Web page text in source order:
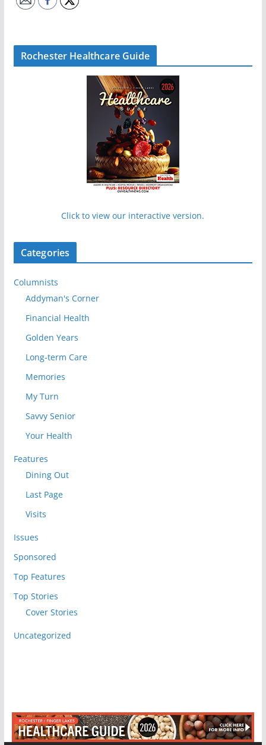
Rochester Healthcare Guide
Click to view our interactive version.
Categories
Columnists
Addyman's Corner
Financial Health
Golden Years
Long-term Care
Memories
My Turn
Savvy Senior
Your Health
Features
Dining Out
Last Page
Visits
Issues
Sponsored
Top Features
Top Stories
Cover Stories
Uncategorized